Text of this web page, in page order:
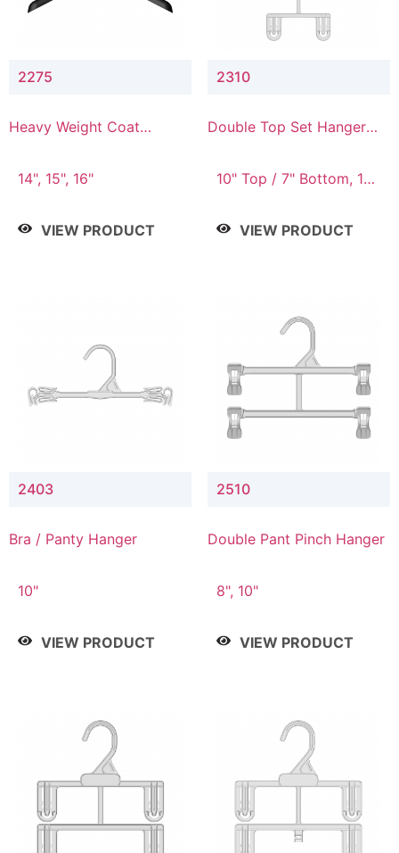
2275
Heavy Weight Coat
14", 15", 16"
VIEW PRODUCT
2310
Double Top Set Hanger
10" Top / 7" Bottom, 14"
VIEW PRODUCT
2403
Bra / Panty Hanger
10"
VIEW PRODUCT
2510
Double Pant Pinch Hanger
8", 10"
VIEW PRODUCT